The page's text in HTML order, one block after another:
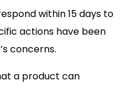
within 15 days to
actions have been
concerns.
a product can